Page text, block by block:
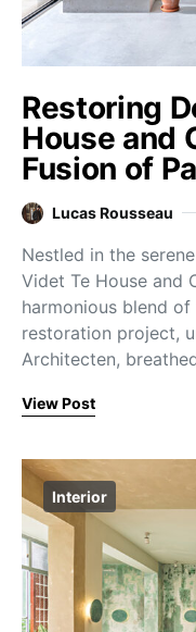
Restoring
House and
Fusion of
Lucas Rousseau
Nestled in the
Videt Te House and
harmonious blend
restoration project,
Architecten,
View Post
Interior